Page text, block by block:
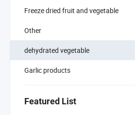
Freeze dried fruit and vegetable
Other
dehydrated vegetable
Garlic products
Featured List